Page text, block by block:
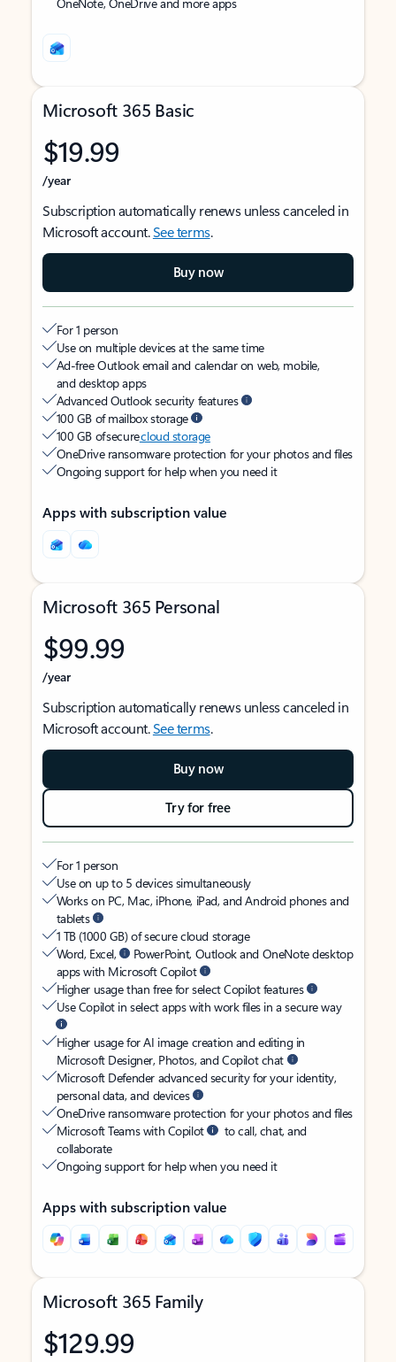
Microsoft 365 Basic
$19.99
/year
Subscription automatically renews unless canceled in
Microsoft account.See terms.
Buy now
For 1 person
Use on multiple devices at the same time
Ad-free Outlook email and calendar on web, mobile,
and desktop apps
Advanced Outlook security features
100 GB of mailbox storage
100 GB of securecloud storage
OneDrive ransomware protection for your photos and files
Ongoing support for help when you need it
Apps with subscription value
Microsoft 365 Personal
$99.99
/year
Subscription automatically renews unless canceled in
Microsoft account.See terms.
Buy now
Try for free
For 1 person
Use on up to 5 devices simultaneously
Works on PC, Mac, iPhone, iPad, and Android phones and
tablets
1 TB (1000 GB) of secure cloud storage
Word, Excel,
PowerPoint, Outlook and OneNote desktop
apps with Microsoft Copilot
Higher usage than free for select Copilot features
Use Copilot in select apps with work files in a secure way
Higher usage for AI image creation and editing in
Microsoft Designer, Photos, and Copilot chat
Microsoft Defender advanced security for your identity,
personal data, and devices
OneDrive ransomware protection for your photos and files
Microsoft Teams with Copilot
to call, chat, and
collaborate
Ongoing support for help when you need it
Apps with subscription value
Microsoft 365 Family
$129.99